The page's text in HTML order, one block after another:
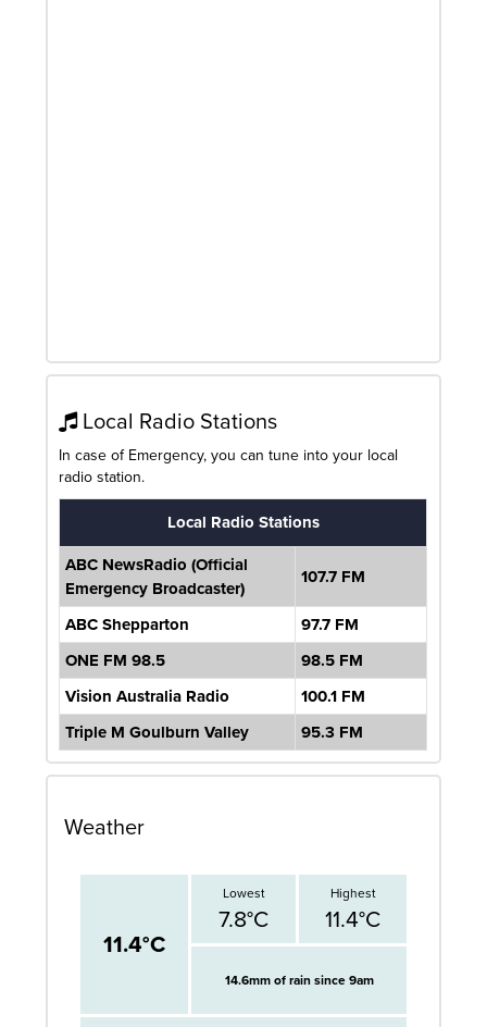
Local Radio Stations
In case of Emergency, you can tune into your local
radio station.
Local Radio Stations
ABC NewsRadio (Official
Emergency Broadcaster)
107.7 FM
ABC Shepparton
97.7 FM
ONE FM 98.5
98.5 FM
Vision Australia Radio
100.1 FM
Triple M Goulburn Valley
95.3 FM
Weather
11.4°C
Lowest
7.8°C
Highest
11.4°C
14.6mm ofrain since 9am